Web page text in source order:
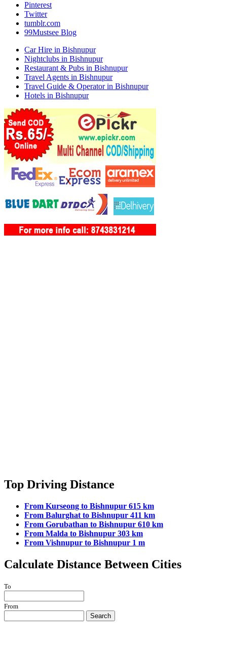
Pinterest
Twitter
tumblr.com
99Mustsee Blog
Car Hire in Bishnupur
Nightclubs in Bishnupur
Restaurant & Pubs in Bishnupur
Travel Agents in Bishnupur
Travel Guide & Operator in Bishnupur
Hotels in Bishnupur
Top Driving Distance
From Kurseong to Bishnupur 615 km
From Balurghat to Bishnupur 411 km
From Gorubathan to Bishnupur 610 km
From Malda to Bishnupur 303 km
From Vishnupur to Bishnupur 1 m
Calculate Distance Between Cities
To
From
Search